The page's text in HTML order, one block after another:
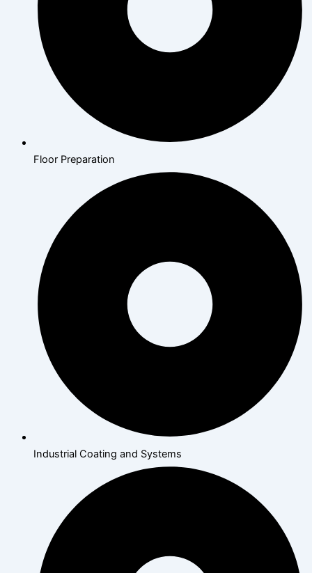
Floor Preparation
Industrial Coating and Systems